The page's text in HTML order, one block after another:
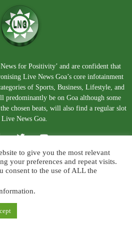
for Positivity’ and are confident that
Live News Goa’s core infotainment
of Sports, Business, Lifestyle, and
predominantly be on Goa although some
chosen beats, will also find a regular slot
Live News Goa.
Terms and Conditions
Contact Us
to give you the most relevant
your preferences and repeat visits.
consent to the use of ALL the
.